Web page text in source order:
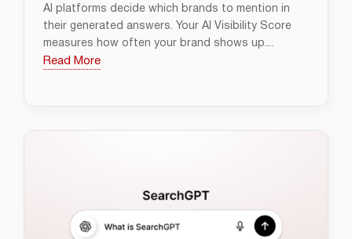
AI platforms decide which brands to mention in
their generated answers. Your AI Visibility Score
measures how often your brand shows up....
Read More